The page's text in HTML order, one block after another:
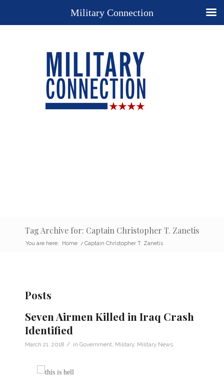
Tag Archive for: Captain Christopher T. Zanetis
You are here: Home / Captain Christopher T. Zanetis
Posts
Seven Airmen Killed in Iraq Crash
Identified
March 21, 2018 / in Government Military, Military News
Military Connection